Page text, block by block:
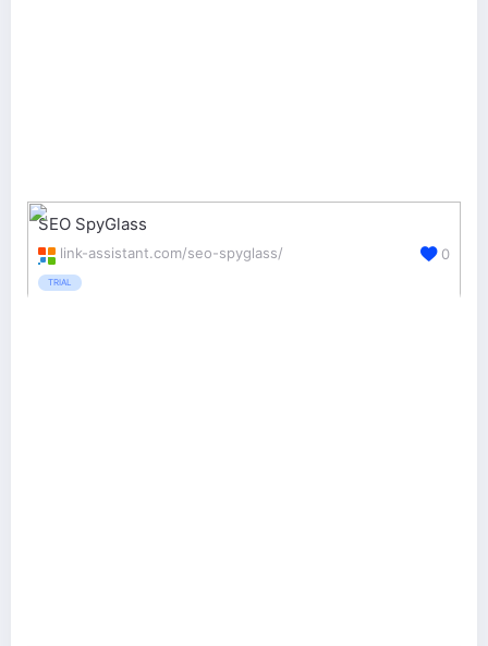
SEO SpyGlass
link-assistant.com/seo-spyglass/
TRIAL
0